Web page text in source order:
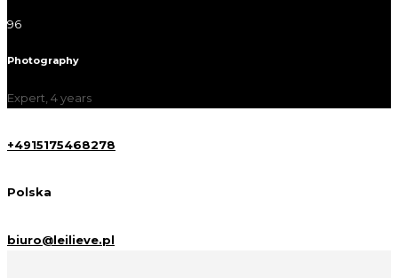
96
Photography
Expert, 4 years
+4915175468278
Polska
biuro@leilieve.pl